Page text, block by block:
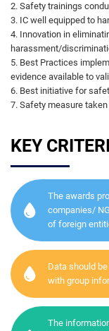
2. Safety trainings
3. IC well equipped to
4. Innovation in
harassment/
5. Best Practices
evidence available to
6. Best initiative for
7. Safety measure
KEY
The awards
companies/
of foreign
Data should
with group
The